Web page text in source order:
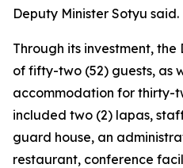
Deputy Minister Sotyu said.
Through its investment,
of fifty-two (52) guests, as
accommodation for thirty-
included two (2) lapas,
guard house, an
restaurant, conference